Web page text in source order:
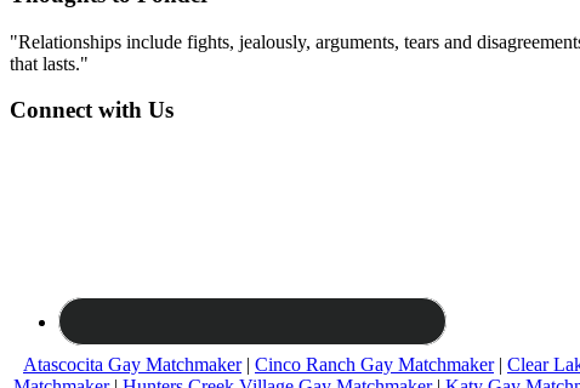
"Relationships include fights, jealously, arguments, tears and
that lasts."
Connect with Us
Atascocita Gay Matchmaker| Cinco Ranch Gay Matchmaker| Clear